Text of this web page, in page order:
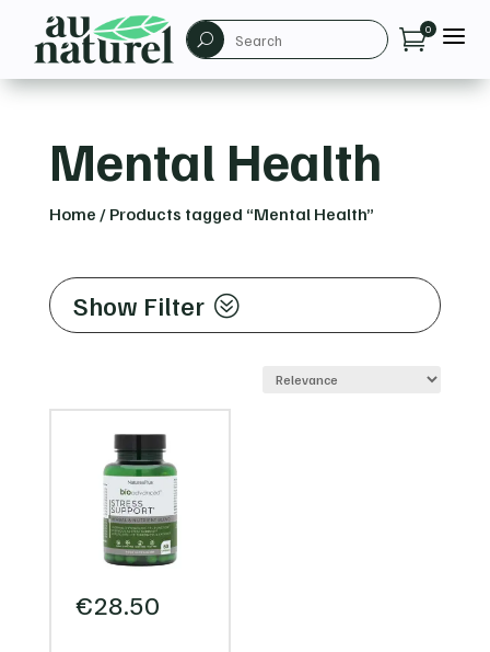
U 0 a
Mental Health
Home / Products tagged “Mental Health”
Show Filter
€28.50